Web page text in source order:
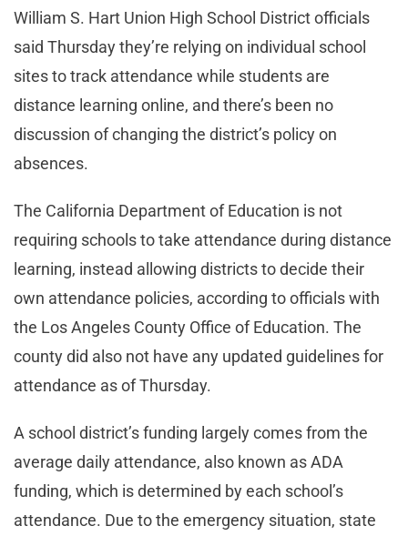
William S. Hart Union High School District officials
said Thursday they’re relying on individual school
sites to track attendance while students are
distance learning online, and there’s been no
discussion of changing the district’s policy on
absences.
The California Department of Education is not
requiring schools to take attendance during distance
learning, instead allowing districts to decide their
own attendance policies, according to officials with
the Los Angeles County Office of Education. The
county did also not have any updated guidelines for
attendance as of Thursday.
A school district’s funding largely comes from the
average daily attendance, also known as ADA
funding, which is determined by each school’s
attendance. Due to the emergency situation, state